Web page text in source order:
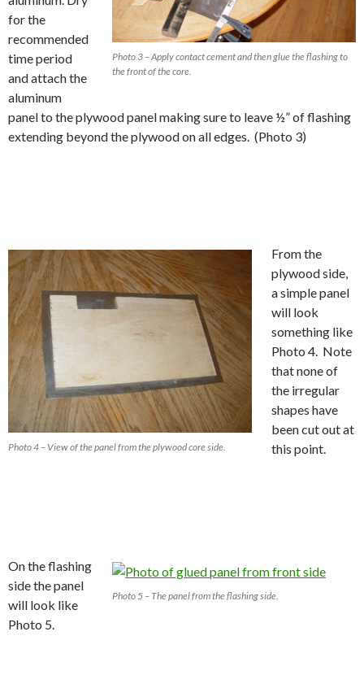
Photo 3 – Apply contact cement and then glue the flashing to
the front of the core.
for the
recommended
time period
and attach the
aluminum
panel to the plywood panel making sure to leave ½” of flashing
extending beyond the plywood on all edges. (Photo 3)
Photo 4 – View of the panel from the plywood core side.
From the
plywood side,
a simple panel
will look
something like
Photo 4. Note
that none of
the irregular
shapes have
been cut out at
this point.
Photo 5 – The panel from the flashing side.
On the flashing
side the panel
will look like
Photo 5.